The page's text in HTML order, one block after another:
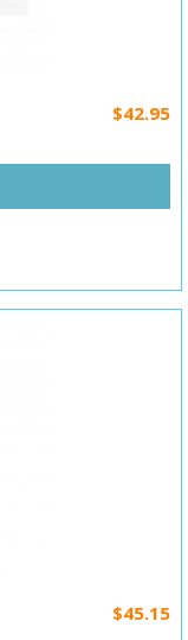
$42.95
$45.15